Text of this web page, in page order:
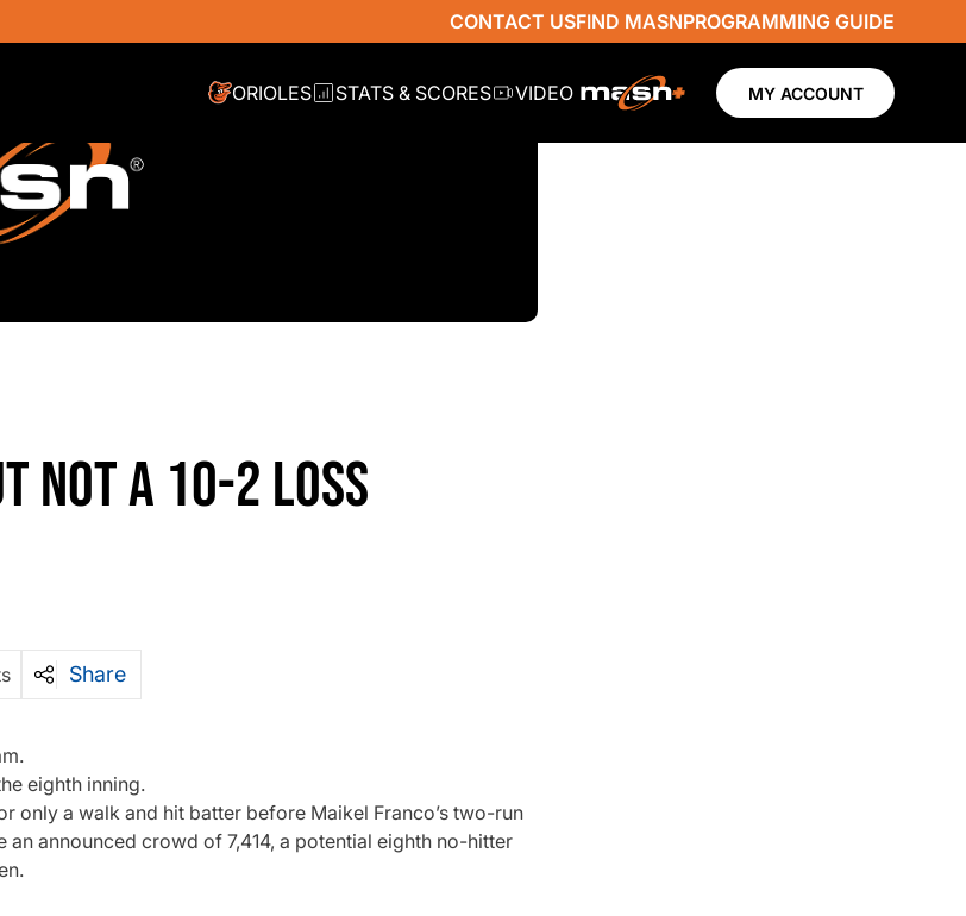
CONTACT USFIND MASNPROGRAMMING GUIDE
ORIOLES STATS & SCORES VIDEO MY ACCOUNT
NOT A 10-2 LOSS
Share
eighth inning.
a walk and hit batter before Maikel Franco’s two-run
announced crowd of 7,414, a potential eighth no-hitter